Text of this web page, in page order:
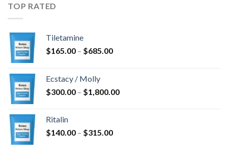
TOP RATED
Tiletamine
$165.00 – $685.00Price
$685.00
Ecstacy / Molly
$300.00 – $1,800.00Price
Ritalin
$140.00 – $315.00Price